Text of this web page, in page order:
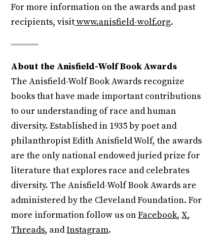
For more information on the awards and past
recipients, visitwww.anisfield-wolf.org.
About the Anisfield-Wolf Book Awards
The Anisfield-Wolf Book Awards recognize
books that have made important contributions
to our understanding of race and human
diversity. Established in 1935 by poet and
philanthropist Edith Anisfield Wolf, the awards
are the only national endowed juried prize for
literature that explores race and celebrates
diversity. The Anisfield-Wolf Book Awards are
administered by the Cleveland Foundation. For
more information follow us onFacebook,X,
Threads, andInstagram.